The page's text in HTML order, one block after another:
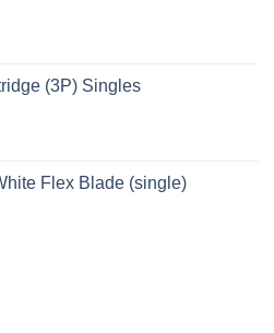
(3P) Singles
Flex Blade (single)